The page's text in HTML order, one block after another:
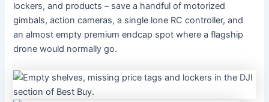
lockers, and products – save a handful of motorized
gimbals, action cameras, a single lone RC controller, and
an almost empty premium endcap spot where a flagship
drone would normally go.